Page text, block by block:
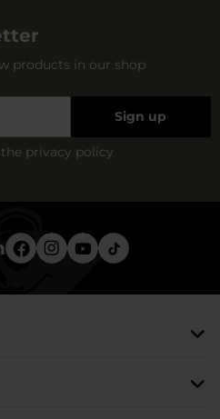
products in our shop
Sign up
the privacy policy